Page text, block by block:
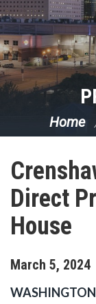
Home
Direct
House
March 5, 2024